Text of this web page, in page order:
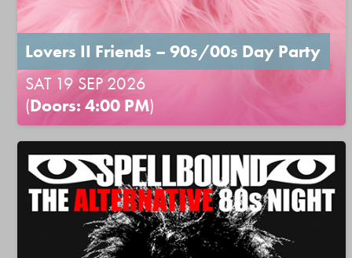
Lovers II Friends – 90s/00s Day Party
SAT 19 SEP 2026
(Doors: 4:00 PM)